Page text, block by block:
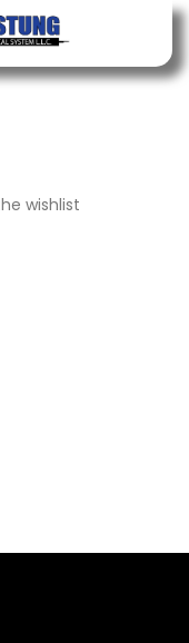
wishlist